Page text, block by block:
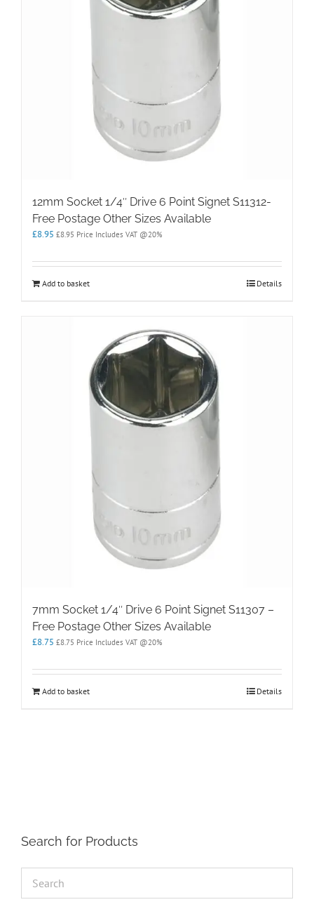
12mm Socket 1/4″ Drive 6 Point Signet S11312-
Free Postage Other Sizes Available
£8.95 £8.95 Price Includes VAT @20%
Add to basket Details
7mm Socket 1/4″ Drive 6 Point Signet S11307 –
Free Postage Other Sizes Available
£8.75 £8.75 Price Includes VAT @20%
Add to basket Details
Search for Products